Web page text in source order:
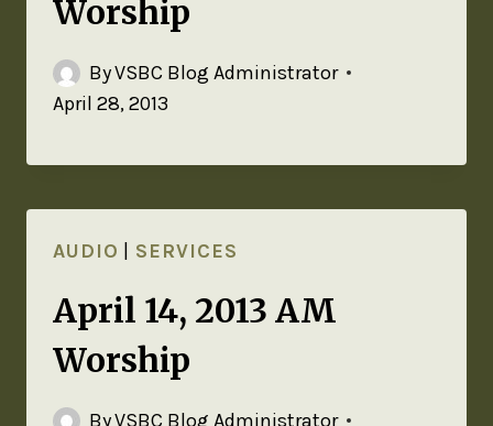
Worship
ByVSBC Blog Administrator
April 28, 2013
AUDIO SERVICES
April 14, 2013 AM
Worship
ByVSBC Blog Administrator